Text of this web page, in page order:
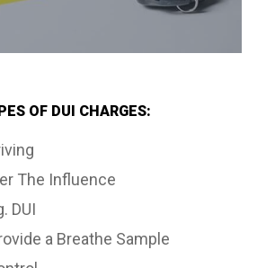
OF DUI CHARGES:
The Influence
DUI
a Breathe Sample